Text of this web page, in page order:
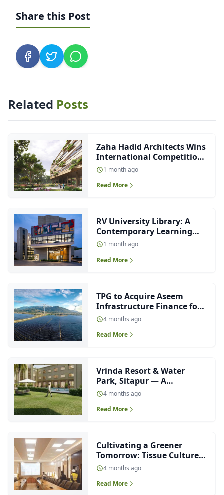
Share this Post
Related Posts
Zaha Hadid Architects Wins
International Competition
to Design Future-Ready
Malpensa Hospital in Italy
1 month ago
Read More
RV University Library: A
Contemporary Learning
Environment Designed
Around Light, Nature and
Collaboration
1 month ago
Read More
TPG to Acquire Aseem
Infrastructure Finance for
₹4,000 Crore
4 months ago
Read More
Vrinda Resort & Water
Park, Sitapur — A
Contemporary
Interpretation of Neo-
Classical Hospitality
4 months ago
Read More
Cultivating a Greener
Tomorrow: Tissue Culture
Lab for Sugarcane at
Haidergarh
4 months ago
Read More